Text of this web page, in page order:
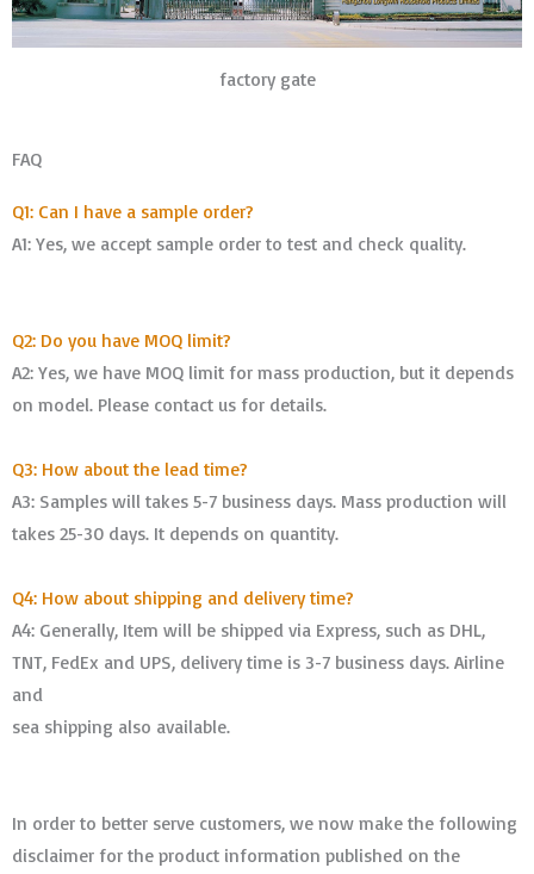
factory gate
FAQ
Q1: Can I have a sample order?
A1: Yes, we accept sample order to test and check quality.
Q2: Do you have MOQ limit?
A2: Yes, we have MOQ limit for mass production, but it depends
on model. Please contact us for details.
Q3: How about the lead time?
A3: Samples will takes 5-7 business days. Mass production will
takes 25-30 days. It depends on quantity.
Q4: How about shipping and delivery time?
A4: Generally, Item will be shipped via Express, such as DHL,
TNT, FedEx and UPS, delivery time is 3-7 business days. Airline
and
sea shipping also available.
In order to better serve customers, we now make the following
disclaimer for the product information published on the